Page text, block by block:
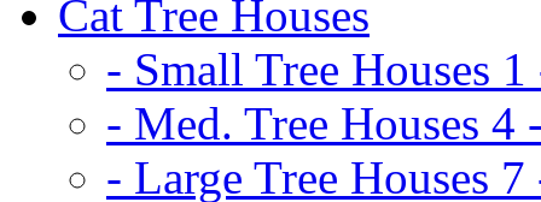
Cat Tree Houses
- Small Tree Houses 1
- Med. Tree Houses 4
- Large Tree Houses 7